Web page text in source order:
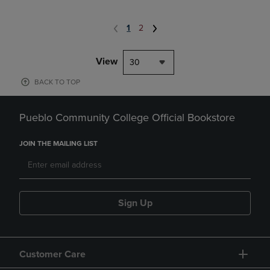
1 2
View 30
BACK TO TOP
Pueblo Community College Official Bookstore
JOIN THE MAILING LIST
Sign Up
Customer Care